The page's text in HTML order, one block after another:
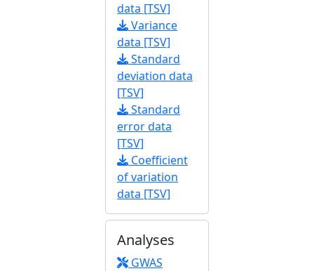
data [TSV]
Variance
data [TSV]
Standard
deviation data
[TSV]
Standard
error data
[TSV]
Coefficient
of variation
data [TSV]
Analyses
GWAS